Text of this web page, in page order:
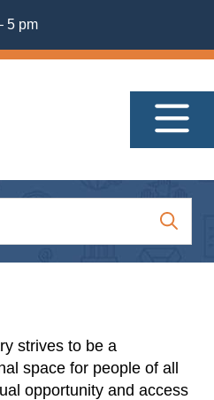
5 pm
strives to be a
space for people of all
opportunity and access